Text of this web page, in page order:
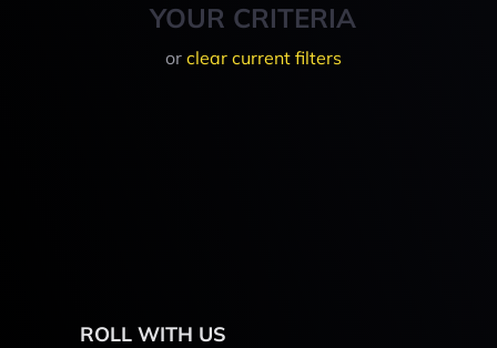
YOUR CRITERIA
or clear current filters
ROLL WITH US